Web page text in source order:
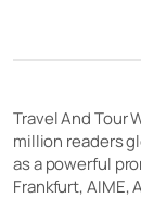
Travel And Tour
million readers
as a powerful
Frankfurt, AIME,